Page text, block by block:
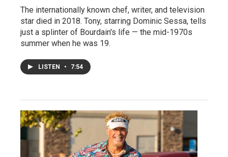
The internationally known chef, writer, and television
star died in 2018. Tony, starring Dominic Sessa, tells
just a splinter of Bourdain's life — the mid-1970s
summer when he was 19.
LISTEN • 7:54